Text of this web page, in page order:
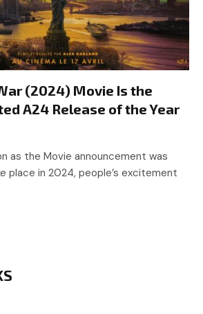
(2024) Movie Is the
A24 Release of the Year
as the Movie announcement was
place in 2024, people’s excitement